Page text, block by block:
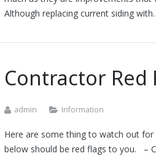
Although replacing current siding
Contractor Red
admin Information
Here are some thing to watch out
below should be red flags to you. –